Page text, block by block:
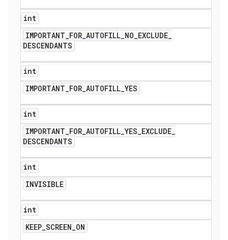
int
IMPORTANT_FOR_AUTOFILL_NO_EXCLUDE_
DESCENDANTS
int
IMPORTANT_FOR_AUTOFILL_YES
int
IMPORTANT_FOR_AUTOFILL_YES_EXCLUDE_
DESCENDANTS
int
INVISIBLE
int
KEEP_SCREEN_ON